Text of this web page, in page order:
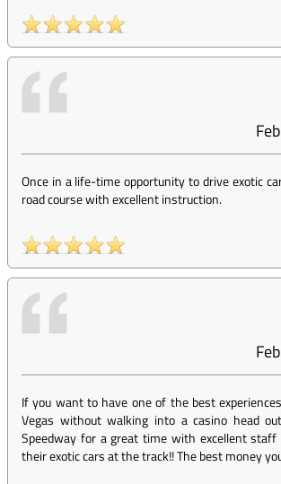
Once in a life-time opportunity to drive exotic
road course with excellent instruction.
If you want to have one of the best
Vegas without walking into a casino head
Speedway for a great time with excellent
their exotic cars at the track!! The best money